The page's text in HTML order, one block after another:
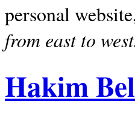
personal
from east to
Hakim